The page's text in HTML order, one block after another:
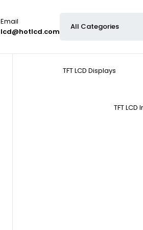
Email
lcd@hotlcd.com
TFT LCD Displays
TFT